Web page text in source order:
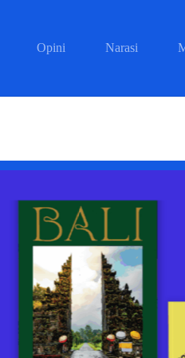
Opini Narasi